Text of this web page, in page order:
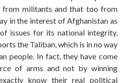
from militants and that too from
in the interest of Afghanistan as
issues for its national integrity,
the Taliban, which is in no way
people. In fact, they have come
of arms and not by winning
know their real political